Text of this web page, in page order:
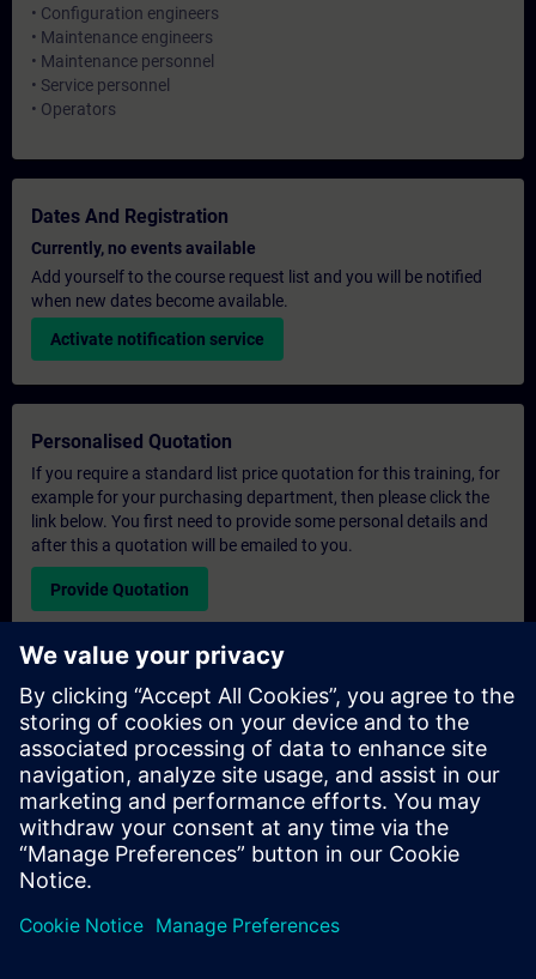
• Configuration engineers
• Maintenance engineers
• Maintenance personnel
• Service personnel
• Operators
Dates And Registration
Currently, no events available
Add yourself to the course request list and you will be notified
when new dates become available.
Activate notification service
Personalised Quotation
If you require a standard list price quotation for this training, for
example for your purchasing department, then please click the
link below. You first need to provide some personal details and
after this a quotation will be emailed to you.
Provide Quotation
Exclusive Training Enquiry
Please complete the enquiry form below if you require a
quotation for an exclusive training course either on-site, virtually
or at our SITRAIN training centre. This type of request would be
suitable for larger groups ( 6 and above). After providing your
contact details and your training requirements, you will receive a
quotation from us.
Request Exclusive Quotation